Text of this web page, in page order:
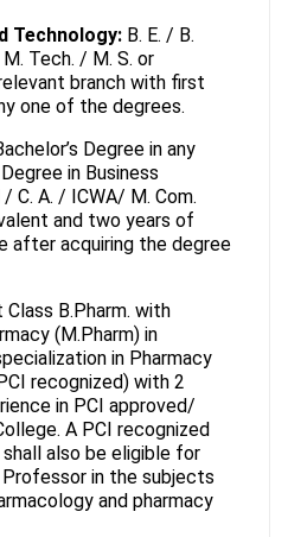
Technology:B. E. / B.
Tech. / M. S. or
branch with first
one of the degrees.
Degree in any
in Business
C. A. / ICWA/ M. Com.
and two years of
after acquiring the degree
B.Pharm. with
(M.Pharm) in
in Pharmacy
recognized) with 2
in PCI approved/
A PCI recognized
also be eligible for
in the subjects
and pharmacy